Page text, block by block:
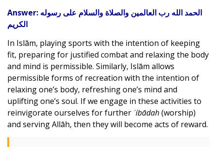
Answer: الحمد الله رب العالمين والصلاة والسلام على رسوله
الكريم
In Islām, playing sports with the intention of keeping
fit, preparing for justified combat and relaxing the body
and mind is permissible. Similarly, Islām allows
permissible forms of recreation with the intention of
relaxing one’s body, refreshing one’s mind and
uplifting one’s soul. If we engage in these activities to
reinvigorate ourselves for further ʿibādah(worship)
and serving Allāh, then they will become acts of reward.